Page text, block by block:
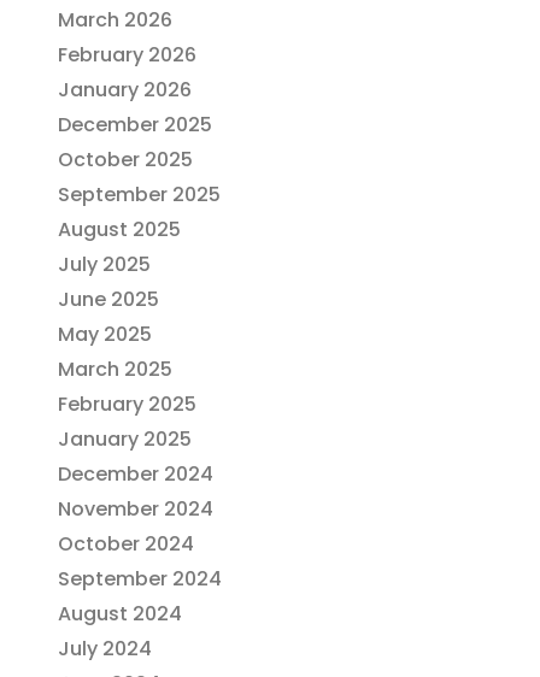
March 2026
February 2026
January 2026
December 2025
October 2025
September 2025
August 2025
July 2025
June 2025
May 2025
March 2025
February 2025
January 2025
December 2024
November 2024
October 2024
September 2024
August 2024
July 2024